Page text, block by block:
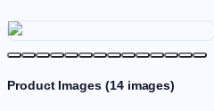
Product Images (14images)